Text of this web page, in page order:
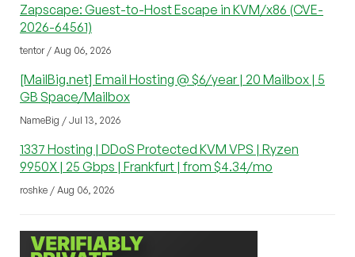
Zapscape: Guest-to-Host Escape in KVM/x86 (CVE-
2026-64561)
tentor / Aug 06, 2026
[MailBig.net] Email Hosting @ $6/year | 20 Mailbox | 5
GB Space/Mailbox
NameBig / Jul 13, 2026
1337 Hosting | DDoS Protected KVM VPS | Ryzen
9950X | 25 Gbps | Frankfurt | from $4.34/mo
roshke / Aug 06, 2026